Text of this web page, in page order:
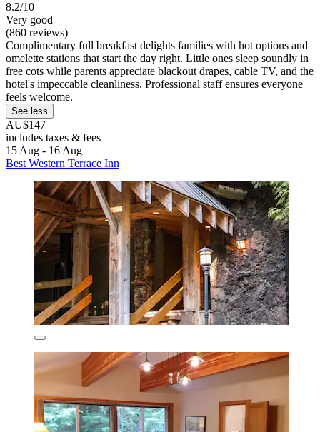
8.2/10
Very good
(860 reviews)
Complimentary full breakfast delights families with hot options and
omelette stations that start the day right. Little ones sleep soundly in
free cots while parents appreciate blackout drapes, cable TV, and the
hotel's impeccable cleanliness. Professional staff ensures everyone
feels welcome.
See less
AU$147
includes taxes & fees
15 Aug - 16 Aug
Best Western Terrace Inn